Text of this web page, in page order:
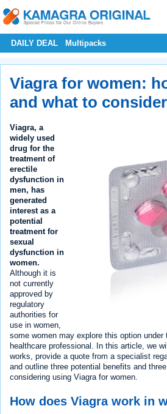
DAILY DEAL Multipacks
Viagra for women:
and what to consider
Viagra, a
widely used
drug for the
treatment of
erectile
dysfunction in
men, has
generated
interest as a
potential
treatment for
sexual
dysfunction in
women.
Although it is
not currently
approved by
regulatory
authorities for
use in women,
some women may explore this option under
healthcare professional. In this article, we
works, provide a quote from a specialist
and outline three potential benefits and
considering using Viagra for women.
How does Viagra work in